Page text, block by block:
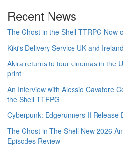
Recent News
The Ghost in the Shell TTRPG Now
Kiki's Delivery Service UK and
Akira returns to tour cinemas in the
print
An Interview with Alessio Cavatore
the Shell TTRPG
Cyberpunk: Edgerunners II Release
The Ghost in The Shell New 2026
Episodes Review